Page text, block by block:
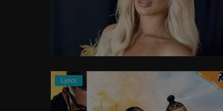
Lyrics